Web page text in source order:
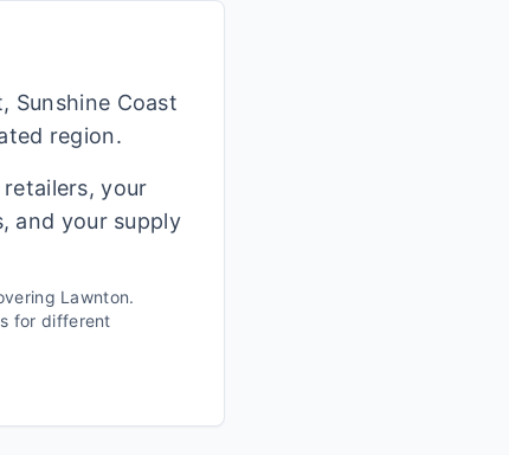
Sunshine Coast
region.
your
and your supply
Lawnton.
for different